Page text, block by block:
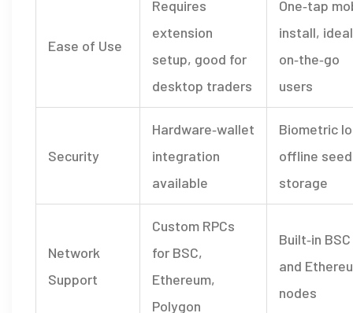
Ease of Use
Requires
extension
setup, good for
desktop traders
One‑tap
install,
on‑the‑go
users
Security
Hardware‑wallet
integration
available
Biometric
offline seed
storage
Network
Support
Custom RPCs
for BSC,
Ethereum,
Polygon
Built‑in BSC
and
nodes